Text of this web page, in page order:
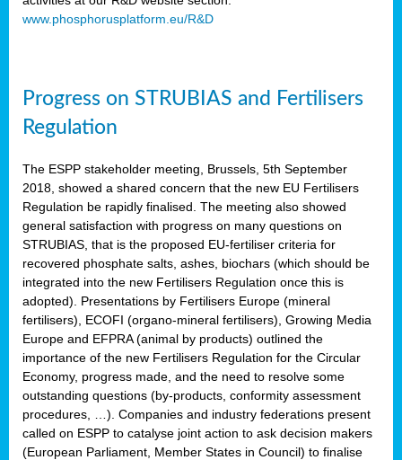
www.phosphorusplatform.eu/R&D
Progress on STRUBIAS and Fertilisers
Regulation
The ESPP stakeholder meeting, Brussels, 5th September
2018, showed a shared concern that the new EU Fertilisers
Regulation be rapidly finalised. The meeting also showed
general satisfaction with progress on many questions on
STRUBIAS, that is the proposed EU-fertiliser criteria for
recovered phosphate salts, ashes, biochars (which should be
integrated into the new Fertilisers Regulation once this is
adopted). Presentations by Fertilisers Europe (mineral
fertilisers), ECOFI (organo-mineral fertilisers), Growing Media
Europe and EFPRA (animal by products) outlined the
importance of the new Fertilisers Regulation for the Circular
Economy, progress made, and the need to resolve some
outstanding questions (by-products, conformity assessment
procedures, …). Companies and industry federations present
called on ESPP to catalyse joint action to ask decision makers
(European Parliament, Member States in Council) to finalise